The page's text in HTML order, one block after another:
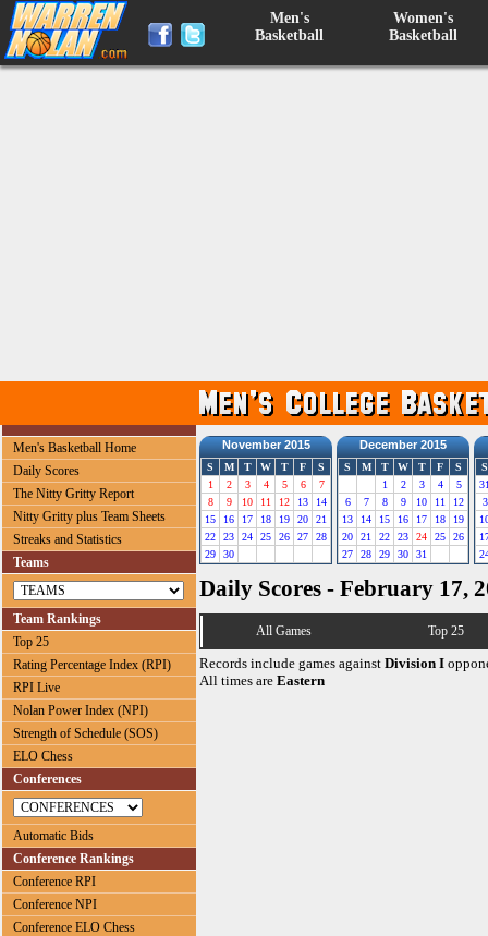
Men's
Basketball
Women's
Basketball
Men's Basketball Home
Daily Scores
The Nitty Gritty Report
Nitty Gritty plus Team Sheets
Streaks and Statistics
Teams
Team Rankings
Top 25
Rating Percentage Index (RPI)
RPI Live
Nolan Power Index (NPI)
Strength of Schedule (SOS)
ELO Chess
Conferences
Automatic Bids
Conference Rankings
Conference RPI
Conference NPI
Conference ELO Chess
November 2015
S M T W T F
S
1
2 3 4 5 6
7
8
9 10 11 12 13
14
15
16 17 18 19 20
21
22
23 24 25 26 27
28
29
30
December 2015
S M T W T F
S
1
2 3 4
5
6
7 8 9 10 11
12
13
14 15 16 17 18
19
20
21 22 23 24 25
26
27
28 29 30 31
S
3
Daily Scores - February 17,
All Games Top 25
Records include games against Division I
All times are Eastern